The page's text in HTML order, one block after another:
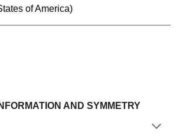
of America)
AND SYMMETRY